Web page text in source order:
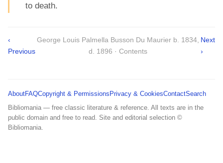
to death.
‹
Previous
George Louis Palmella Busson Du Maurier b. 1834,
d. 1896 · Contents
Next
›
AboutFAQCopyright & PermissionsPrivacy & CookiesContactSearch
Bibliomania — free classic literature & reference. All texts are in the
public domain and free to read. Site and editorial selection ©
Bibliomania.